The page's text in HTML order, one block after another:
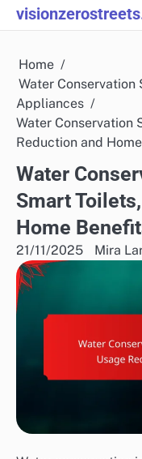
Skip
to
Home
Water Conservation
Appliances
Water Conservation
Reduction and
Water
Smart
Home
21/11/2025 Mira